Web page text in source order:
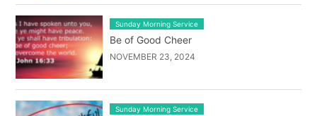
Sunday Morning Service
Be of Good Cheer
NOVEMBER 23, 2024
Sunday Morning Service